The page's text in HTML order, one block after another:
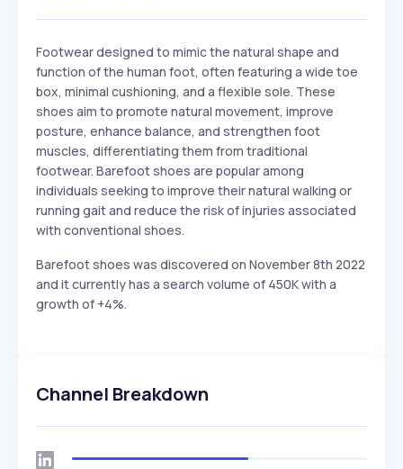
Footwear designed to mimic the natural shape and
function of the human foot, often featuring a wide toe
box, minimal cushioning, and a flexible sole. These
shoes aim to promote natural movement, improve
posture, enhance balance, and strengthen foot
muscles, differentiating them from traditional
footwear. Barefoot shoes are popular among
individuals seeking to improve their natural walking or
running gait and reduce the risk of injuries associated
with conventional shoes.
Barefoot shoes was discovered on November 8th 2022
and it currently has a search volume of 450K with a
growth of +4%.
Channel Breakdown